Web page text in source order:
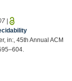
|
in:, 45th Annual ACM